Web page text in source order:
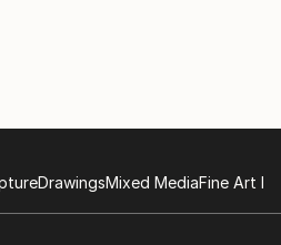
DrawingsMixed MediaFine Art